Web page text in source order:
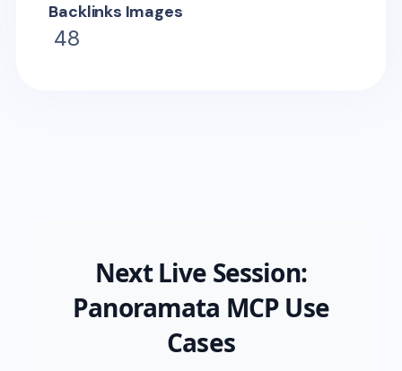
Backlinks Images
48
Next Live Session:
Panoramata MCP Use
Cases